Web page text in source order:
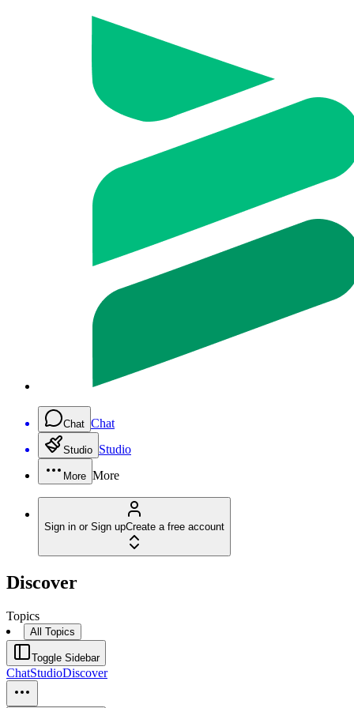
Chat Chat
Studio Studio
More More
Sign in or Sign upCreate a free account
Discover
Topics
All Topics
Toggle Sidebar
ChatStudioDiscover